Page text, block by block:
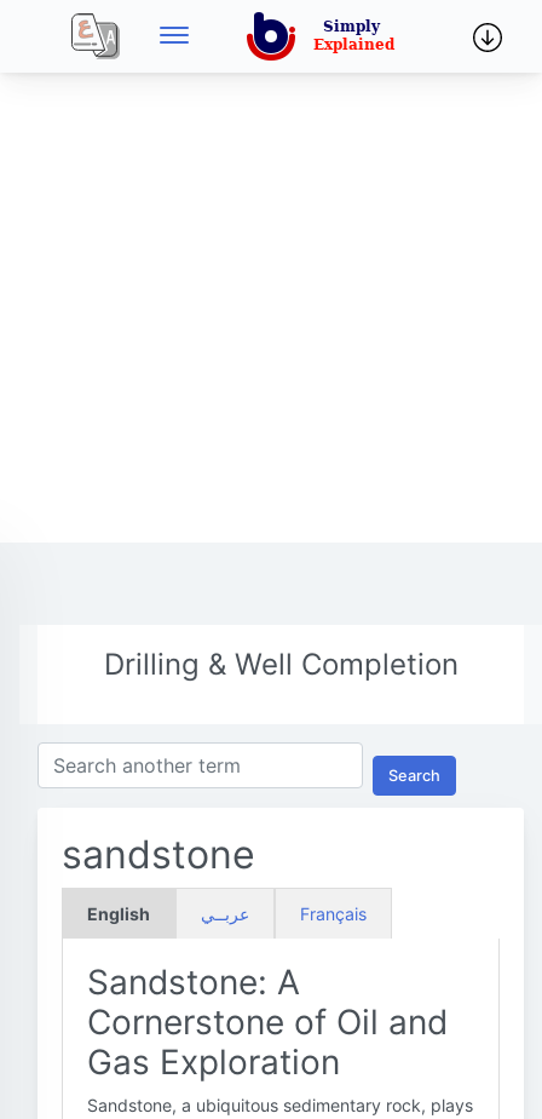
Drilling & Well Completion
Search
sandstone
English عربــي Français
Sandstone: A
Cornerstone of Oil and
Gas Exploration
Sandstone, a ubiquitous sedimentary rock, plays